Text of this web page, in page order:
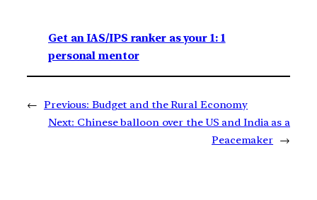
Get an IAS/IPS ranker as your 1: 1
personal mentor
← Previous: Budget and the Rural Economy
Next: Chinese balloon over the US and India as a
Peacemaker →